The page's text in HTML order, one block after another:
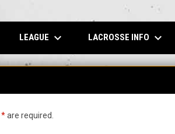
LEAGUE keyboard_arrow_down LACROSSE INFO keyboard_arrow_down
*are required.